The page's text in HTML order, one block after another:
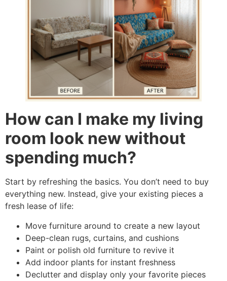
How can I make my living
room look new without
spending much?
Start by refreshing the basics. You don’t need to buy
everything new. Instead, give your existing pieces a
fresh lease of life:
Move furniture around to create a new layout
Deep-clean rugs, curtains, and cushions
Paint or polish old furniture to revive it
Add indoor plants for instant freshness
Declutter and display only your favorite pieces